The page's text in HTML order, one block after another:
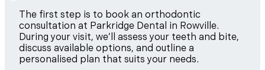
The first step is to book an orthodontic
consultation at Parkridge Dental in Rowville.
During your visit, we’ll assess your teeth and bite,
discuss available options, and outline a
personalised plan that suits your needs.